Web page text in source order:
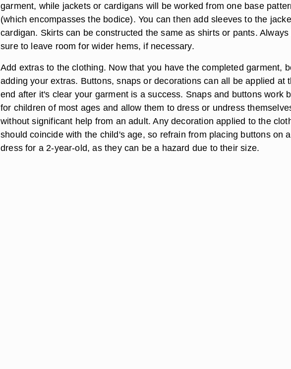
garment, while jackets or cardigans will be worked from one base
(which encompasses the bodice). You can then add sleeves to the
cardigan. Skirts can be constructed the same as shirts or pants. Always
sure to leave room for wider hems, if necessary.
Add extras to the clothing. Now that you have the completed garment,
adding your extras. Buttons, snaps or decorations can all be applied at
end after it's clear your garment is a success. Snaps and buttons work
for children of most ages and allow them to dress or undress
without significant help from an adult. Any decoration applied to the
should coincide with the child's age, so refrain from placing buttons on a
dress for a 2-year-old, as they can be a hazard due to their size.